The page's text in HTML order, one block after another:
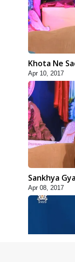
Khota Ne
Apr 10, 2017
Sankhya
Apr 08, 2017